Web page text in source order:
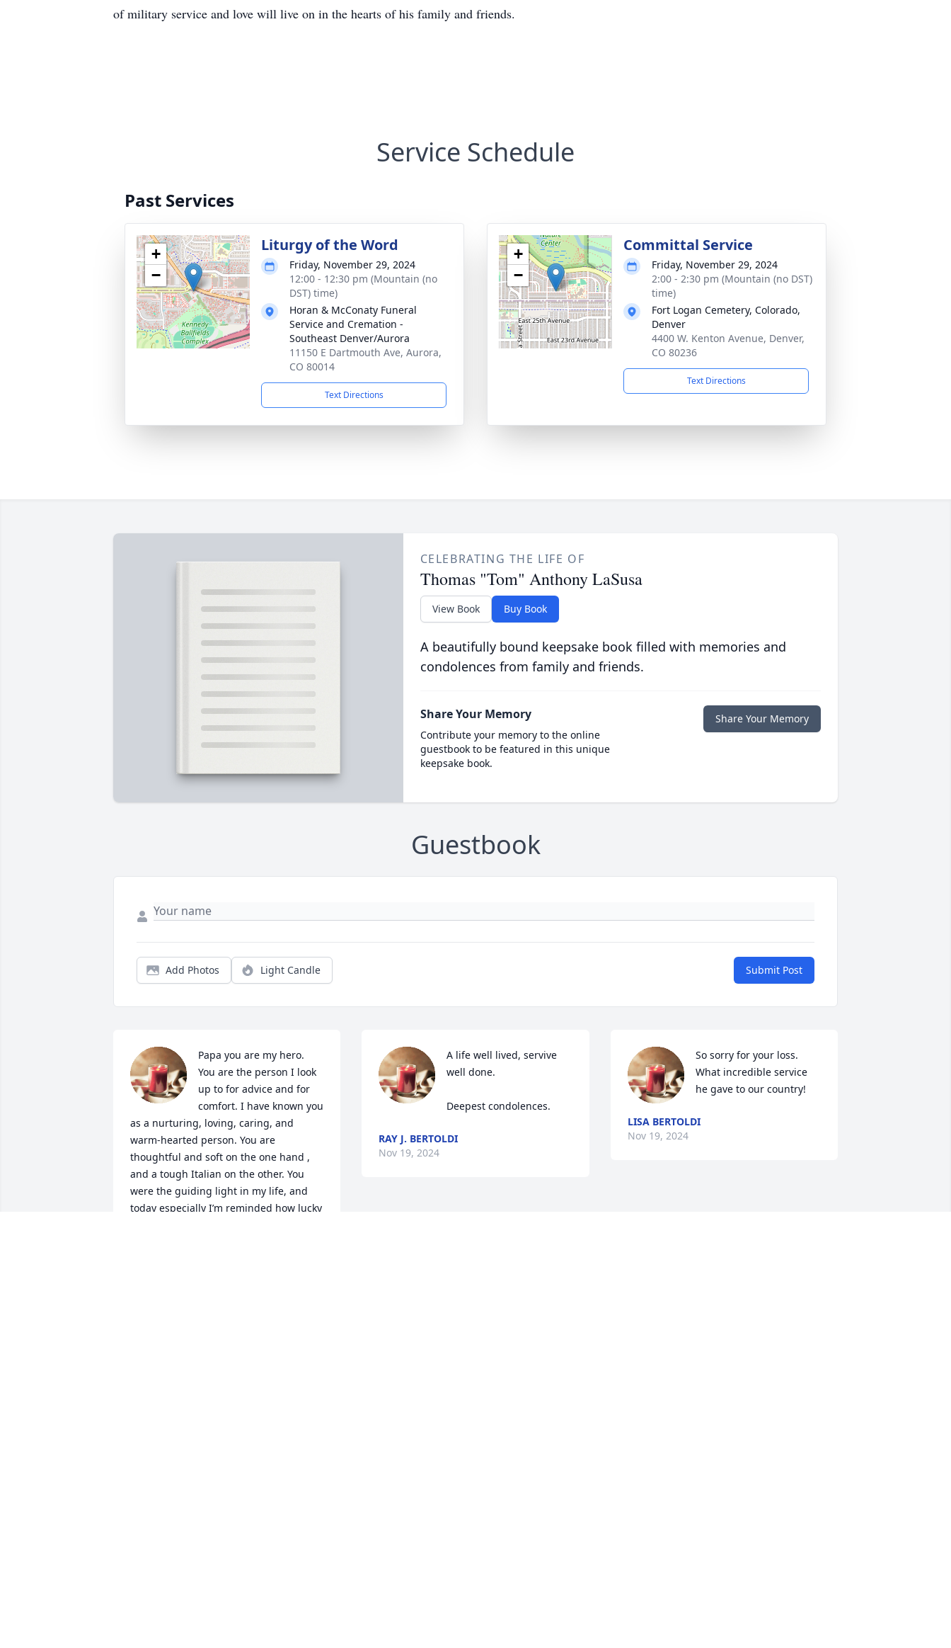
of military service and love will live on in the hearts of his family and friends.
Service Schedule
Past Services
+
−
Liturgy of the Word
Friday, November 29, 2024
12:00 - 12:30 pm (Mountain (no
DST) time)
Horan & McConaty Funeral
Service and Cremation -
Southeast Denver/Aurora
11150 E Dartmouth Ave, Aurora,
CO 80014
Text Directions
+
−
Committal Service
Friday, November 29, 2024
2:00 - 2:30 pm (Mountain (no DST)
time)
Fort Logan Cemetery, Colorado,
Denver
4400 W. Kenton Avenue, Denver,
CO 80236
Text Directions
CELEBRATING THE LIFE OF
Thomas "Tom" Anthony LaSusa
View Book Buy Book
A beautifully bound keepsake book filled with memories and
condolences from family and friends.
Share Your Memory
Contribute your memory to the online
guestbook to be featured in this unique
keepsake book.
Share Your Memory
Guestbook
Add Photos Light Candle Submit Post
Papa you are my hero.
You are the person I look
up to for advice and for
comfort. I have known you
as a nurturing, loving, caring, and
warm-hearted person. You are
thoughtful and soft on the one hand ,
and a tough Italian on the other. You
were the guiding light in my life, and
today especially I’m reminded how lucky
A life well lived, servive
well done.
Deepest condolences.
RAY J. BERTOLDI
Nov 19, 2024
So sorry for your loss.
What incredible service
he gave to our country!
LISA BERTOLDI
Nov 19, 2024